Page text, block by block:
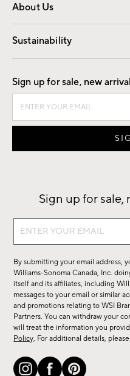
About Us
Our Story
Find a Store
Sustainability
Good by Design
Sign up for sale, new
Sign up for sale,
Sign
sale,
new
arrivals
&
more.
By submitting your email address,
Williams-Sonoma Canada, Inc.
itself and its affiliates, including
messages to your email or similar
and promotions relating to WSI
Partners. You can withdraw your
will treat the information you
Policy. For additional details,